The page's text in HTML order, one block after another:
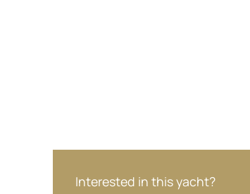
Interested in this yacht?